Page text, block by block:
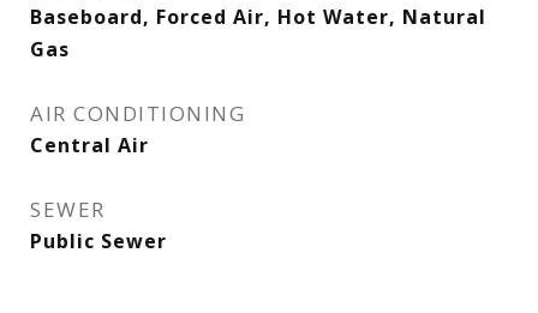
Baseboard, Forced Air, Hot Water, Natural
Gas
AIR CONDITIONING
Central Air
SEWER
Public Sewer